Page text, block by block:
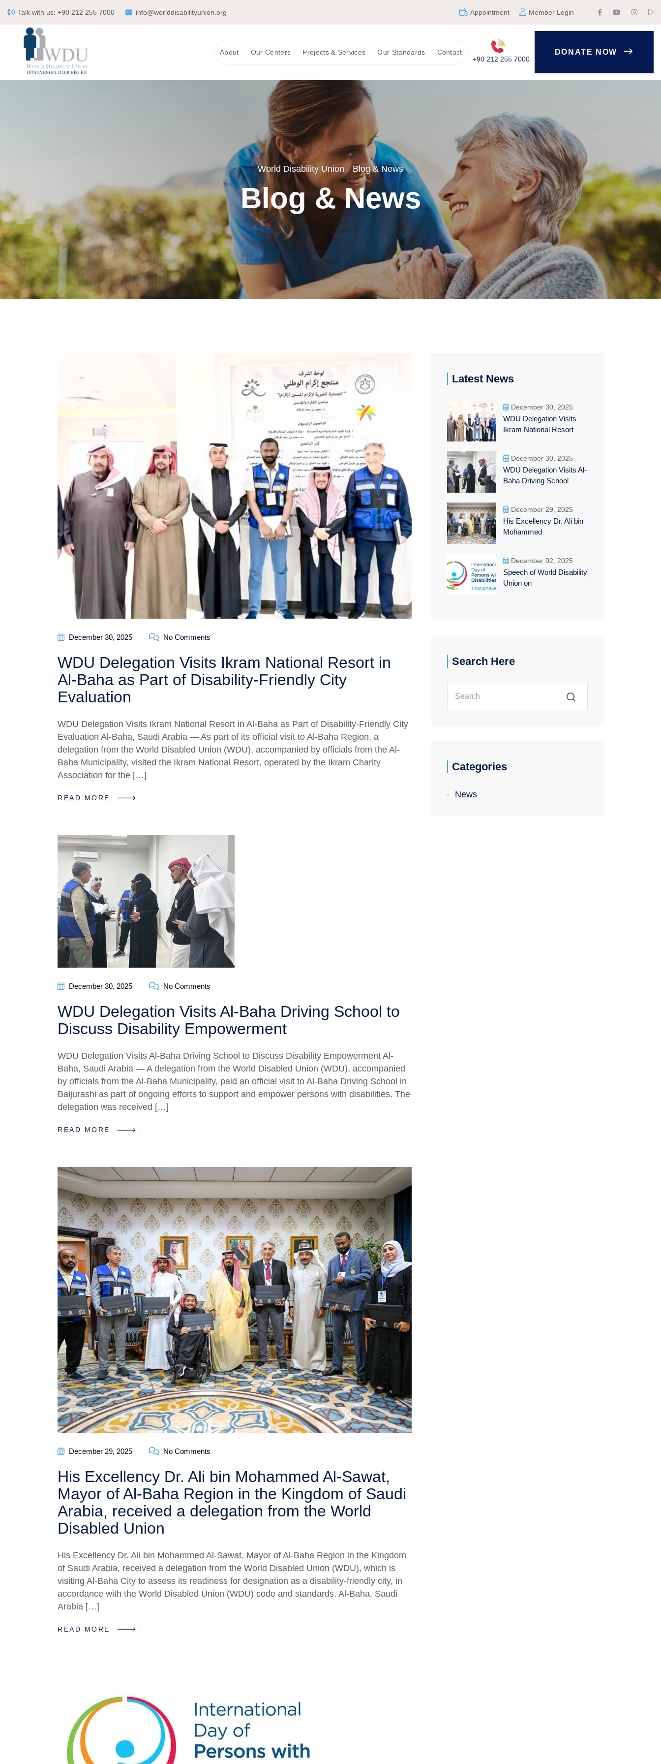
Talk with us: +90 212 255 7000 info@worlddisabilityunion.org Appointment Member Login
About Our Centers Projects & Services Our Standards
Contact
+90 212 255 7000
DONATE NOW
World Disability Union >Blog & News
Blog & News
December 30, 2025 No Comments
WDU Delegation Visits Ikram National Resort in
Al-Baha as Part of Disability-Friendly City
Evaluation
WDU Delegation Visits Ikram National Resort in Al-Baha as Part of Disability-Friendly City
Evaluation Al-Baha, Saudi Arabia — As part of its official visit to Al-Baha Region, a
delegation from the World Disabled Union (WDU), accompanied by officials from the Al-
Baha Municipality, visited the Ikram National Resort, operated by the Ikram Charity
Association for the […]
READ MORE
December 30, 2025 No Comments
WDU Delegation Visits Al-Baha Driving School to
Discuss Disability Empowerment
WDU Delegation Visits Al-Baha Driving School to Discuss Disability Empowerment Al-
Baha, Saudi Arabia — A delegation from the World Disabled Union (WDU), accompanied
by officials from the Al-Baha Municipality, paid an official visit to Al-Baha Driving School in
Baljurashi as part of ongoing efforts to support and empower persons with disabilities. The
delegation was received […]
READ MORE
December 29, 2025 No Comments
His Excellency Dr. Ali bin Mohammed Al-Sawat,
Mayor of Al-Baha Region in the Kingdom of Saudi
Arabia, received a delegation from the World
Disabled Union
His Excellency Dr. Ali bin Mohammed Al-Sawat, Mayor of Al-Baha Region in the Kingdom
of Saudi Arabia, received a delegation from the World Disabled Union (WDU), which is
visiting Al-Baha City to assess its readiness for designation as a disability-friendly city, in
accordance with the World Disabled Union (WDU) code and standards. Al-Baha, Saudi
Arabia […]
READ MORE
Latest News
December 30, 2025
WDU Delegation Visits
Ikram National Resort
December 30, 2025
WDU Delegation Visits Al-
Baha Driving School
December 29, 2025
His Excellency Dr. Ali bin
Mohammed
December 02, 2025
Speech of World Disability
Union on
Search Here
Categories
News